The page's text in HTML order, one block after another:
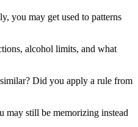
you may get used to patterns
alcohol limits, and what
Did you apply a rule from
may still be memorizing instead